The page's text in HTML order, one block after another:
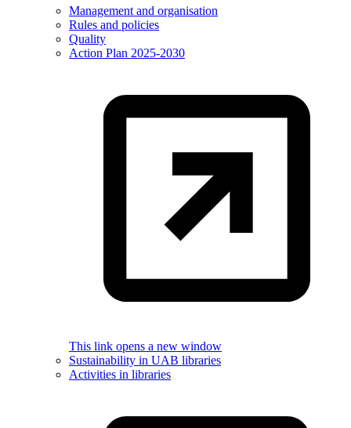
Management and organisation
Rules and policies
Quality
Action Plan 2025-2030
This link opens a new window
Sustainability in UAB libraries
Activities in libraries